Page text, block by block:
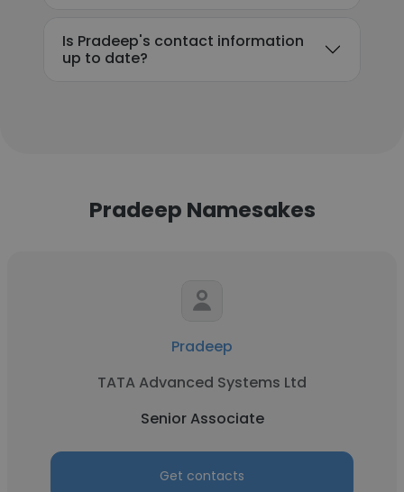
Is Pradeep's contact information
up to date?
Pradeep Namesakes
Pradeep
TATA Advanced Systems Ltd
Senior Associate
Get contacts